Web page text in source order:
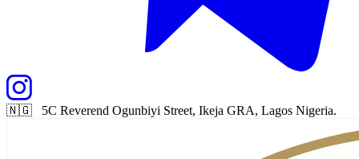
🇳🇬 5C Reverend Ogunbiyi Street, Ikeja GRA, Lagos Nigeria.